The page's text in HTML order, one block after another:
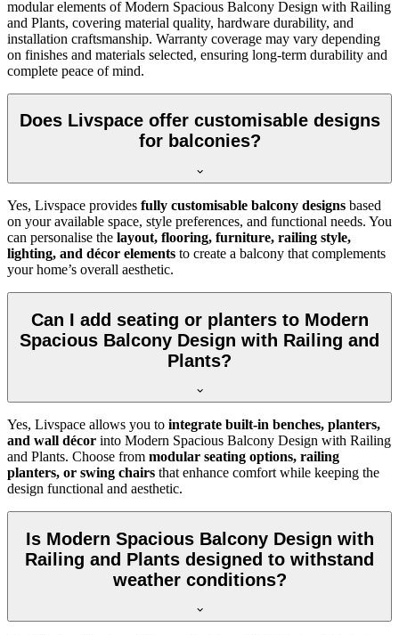
modular elements of Modern Spacious Balcony Design with Railing
and Plants, covering material quality, hardware durability, and
installation craftsmanship. Warranty coverage may vary depending
on finishes and materials selected, ensuring long-term durability and
complete peace of mind.
Does Livspace offer customisable designs
for balconies?
Yes, Livspace provides fully customisable balcony designs based
on your available space, style preferences, and functional needs. You
can personalise the layout, flooring, furniture, railing style,
lighting, and décor elements to create a balcony that complements
your home’s overall aesthetic.
Can I add seating or planters to Modern
Spacious Balcony Design with Railing and
Plants?
Yes, Livspace allows you to integrate built-in benches, planters,
and wall décor into Modern Spacious Balcony Design with Railing
and Plants. Choose from modular seating options, railing
planters, or swing chairs that enhance comfort while keeping the
design functional and aesthetic.
Is Modern Spacious Balcony Design with
Railing and Plants designed to withstand
weather conditions?